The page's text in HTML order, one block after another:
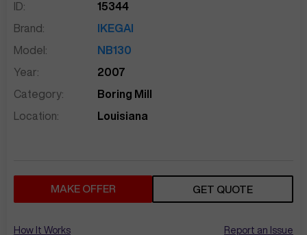
ID:
15344
Brand:
IKEGAI
Model:
NB130
Year:
2007
Category:
Boring Mill
Location:
Louisiana
MAKE OFFER GET QUOTE
How It Works Report an Issue